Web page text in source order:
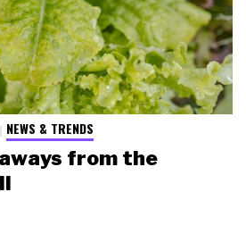
NEWS & TRENDS
from the